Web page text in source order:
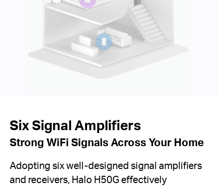
Six Signal Amplifiers
Strong WiFi Signals Across Your Home
Adopting six well-designed signal amplifiers
and receivers, Halo H50G effectively